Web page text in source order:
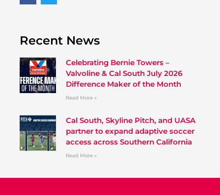
Recent News
Celebrating Bernie Towers –
Valvoline & Cal South July 2026
Difference Maker of the Month
Read More »
Cal South, Skyline Pitch, and UASA
partner to expand adaptive soccer
access across Southern California
Read More »